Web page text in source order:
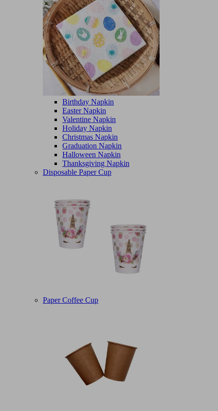
Birthday Napkin
Easter Napkin
Valentine Napkin
Holiday Napkin
Christmas Napkin
Graduation Napkin
Halloween Napkin
Thanksgiving Napkin
Disposable Paper Cup
Paper Coffee Cup